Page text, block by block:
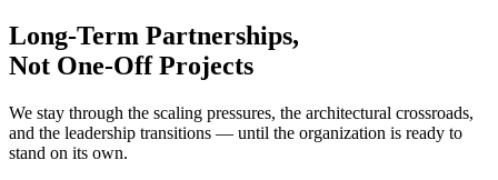
Long-Term Partnerships,
Not One-Off Projects
We stay through the scaling pressures, the architectural crossroads,
and the leadership transitions — until the organization is ready to
stand on its own.